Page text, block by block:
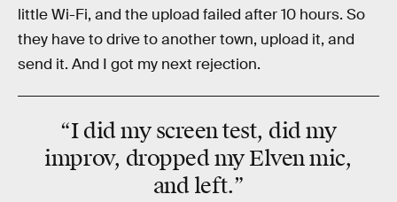
little Wi-Fi, and the upload failed after 10 hours. So
they have to drive to another town, upload it, and
send it. And I got my next rejection.
“I did my screen test, did my
improv, dropped my Elven mic,
and left.”